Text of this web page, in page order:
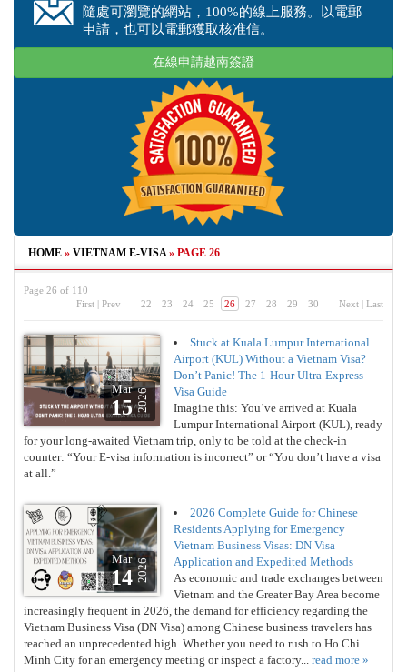
隨處可瀏覽的網站，100%的線上服務。以電郵
申請，也可以電郵獲取核准信。
在線申請越南簽證
HOME » VIETNAM E-VISA» PAGE 26
Page 26 of 110
First | Prev 22 23 24 25 26 27 28 29 30 Next | Last
Mar
152026
Stuck at Kuala Lumpur International
Airport (KUL) Without a Vietnam Visa?
Don’t Panic! The 1-Hour Ultra-Express
Visa Guide
Imagine this: You’ve arrived at Kuala
Lumpur International Airport (KUL), ready
for your long-awaited Vietnam trip, only to be told at the check-in
counter: “Your E-visa information is incorrect” or “You don’t have a visa
at all.”
Mar
142026
2026 Complete Guide for Chinese
Residents Applying for Emergency
Vietnam Business Visas: DN Visa
Application and Expedited Methods
As economic and trade exchanges between
Vietnam and the Greater Bay Area become
increasingly frequent in 2026, the demand for efficiency regarding the
Vietnam Business Visa (DN Visa) among Chinese business travelers has
reached an unprecedented high. Whether you need to rush to Ho Chi
Minh City for an emergency meeting or inspect a factory... read more »